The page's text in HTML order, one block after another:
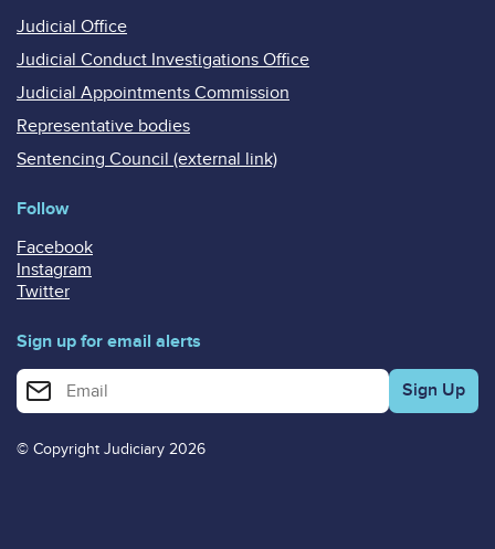
Judicial Office
Judicial Conduct Investigations Office
Judicial Appointments Commission
Representative bodies
Sentencing Council (external link)
Follow
Facebook
Instagram
Twitter
Sign up for email alerts
Enter your email address for email alerts
© Copyright Judiciary 2026